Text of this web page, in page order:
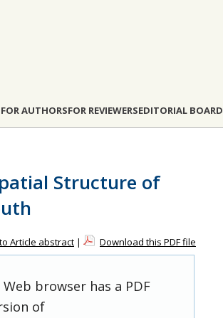
FOR AUTHORSFOR REVIEWERSEDITORIAL BOARD
Structure of
Article abstract | Download this PDF file
browser has a PDF
of